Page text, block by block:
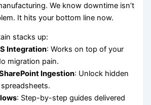
We know downtime isn’t
It hits your bottom line now.
stacks up:
Integration: Works on top of your
migration pain.
Ingestion: Unlock hidden
: Step-by-step guides delivered